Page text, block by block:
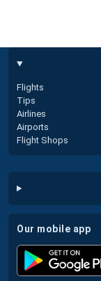
Flights
Tips
Airlines
Airports
Flight Shops
our mobile app